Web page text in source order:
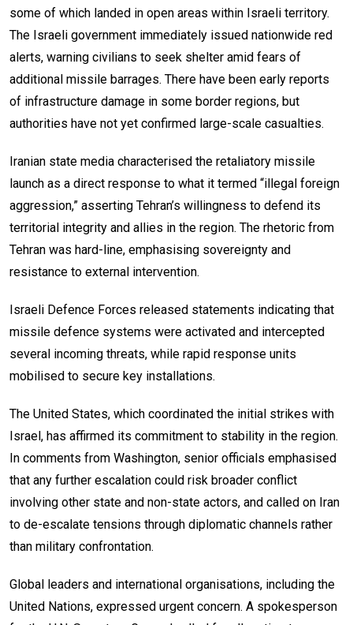
some of which landed in open areas within Israeli territory.
The Israeli government immediately issued nationwide red
alerts, warning civilians to seek shelter amid fears of
additional missile barrages. There have been early reports
of infrastructure damage in some border regions, but
authorities have not yet confirmed large-scale casualties.
Iranian state media characterised the retaliatory missile
launch as a direct response to what it termed “illegal foreign
aggression,” asserting Tehran’s willingness to defend its
territorial integrity and allies in the region. The rhetoric from
Tehran was hard-line, emphasising sovereignty and
resistance to external intervention.
Israeli Defence Forces released statements indicating that
missile defence systems were activated and intercepted
several incoming threats, while rapid response units
mobilised to secure key installations.
The United States, which coordinated the initial strikes with
Israel, has affirmed its commitment to stability in the region.
In comments from Washington, senior officials emphasised
that any further escalation could risk broader conflict
involving other state and non-state actors, and called on Iran
to de-escalate tensions through diplomatic channels rather
than military confrontation.
Global leaders and international organisations, including the
United Nations, expressed urgent concern. A spokesperson